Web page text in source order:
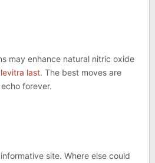
may enhance natural nitric oxide
last. The best moves are
forever.
site. Where else could